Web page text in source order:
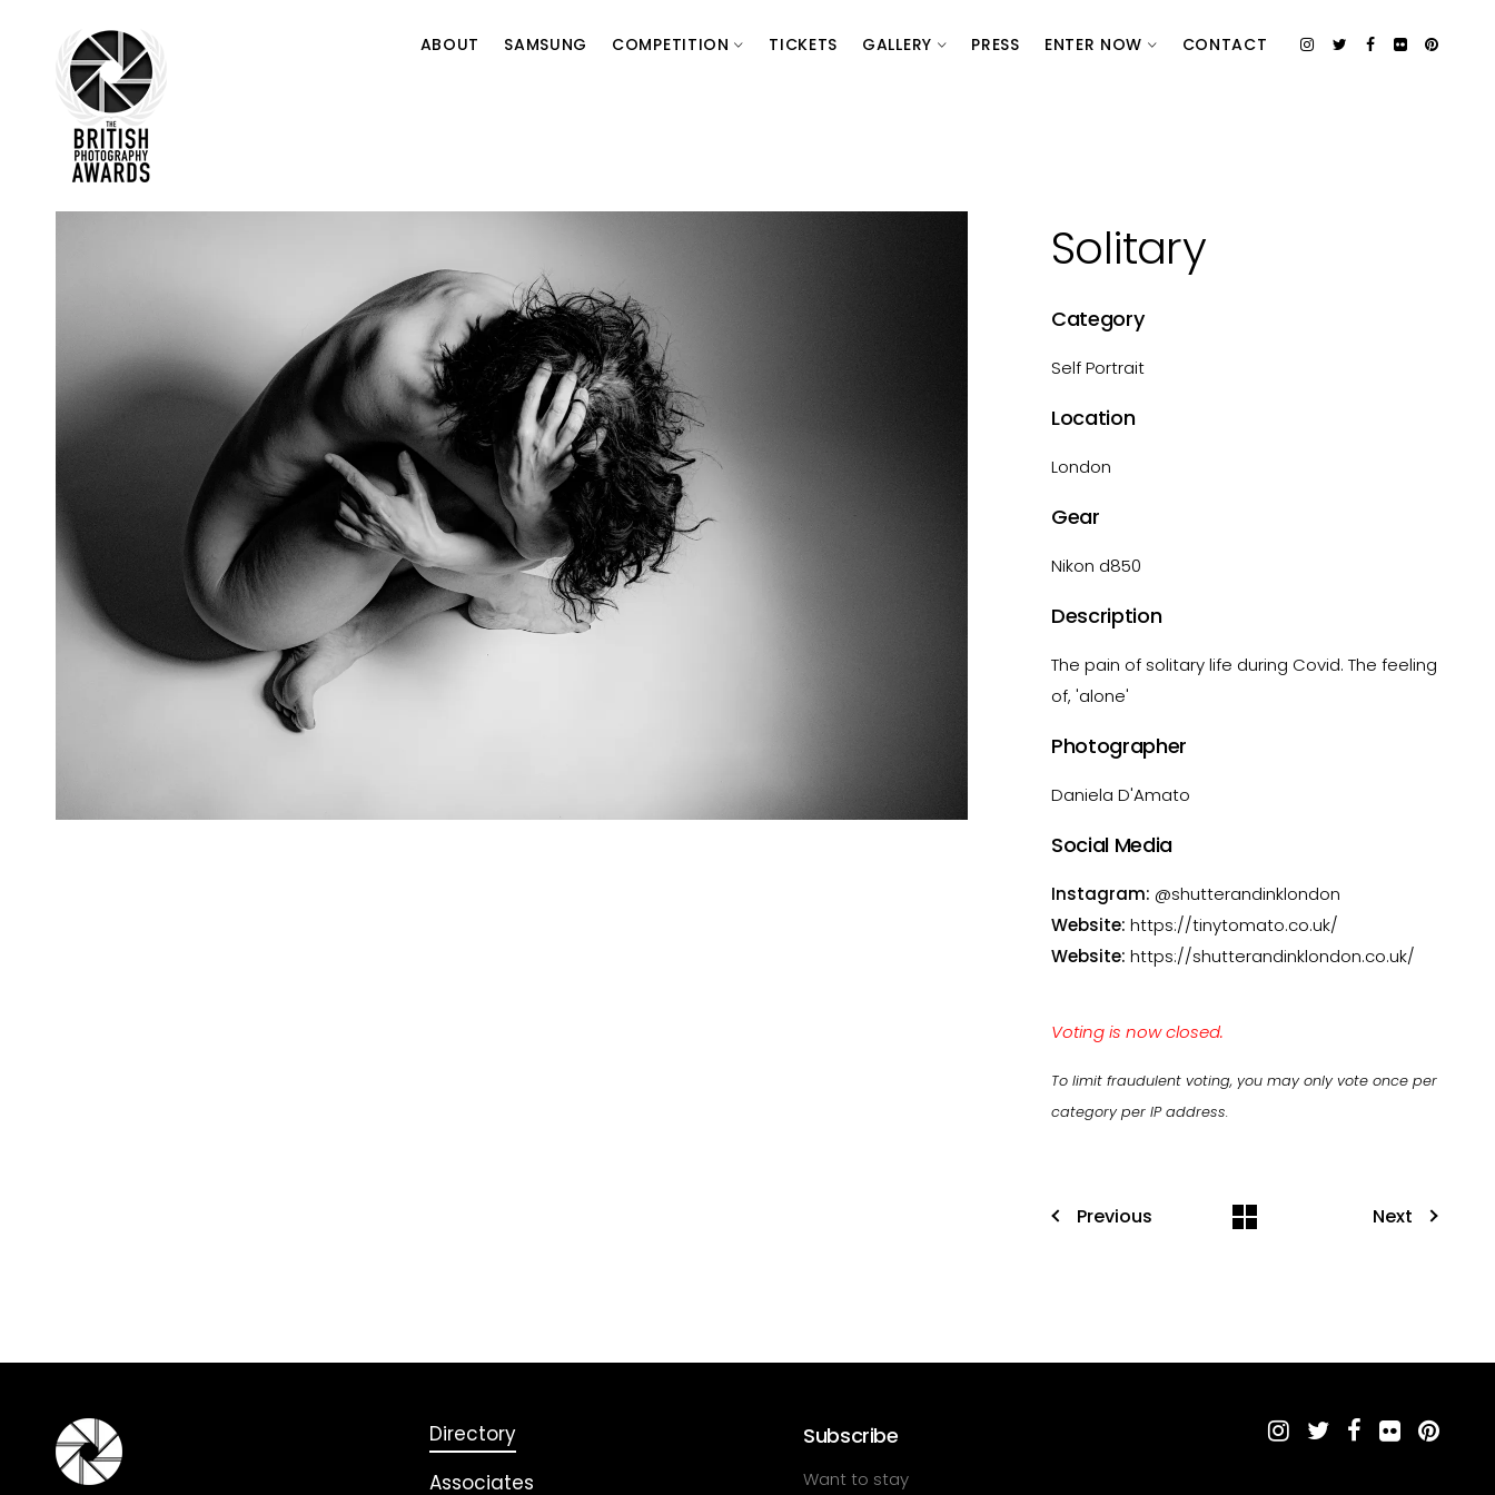
ABOUT SAMSUNG COMPETITION TICKETS GALLERY PRESS ENTER NOW CONTACT
Solitary
Category
Self Portrait
Location
London
Gear
Nikon d850
Description
The pain of solitary life during Covid. The feeling
of, 'alone'
Photographer
Daniela D'Amato
Social Media
Instagram: @shutterandinklondon
Website: https://tinytomato.co.uk/
Website: https://shutterandinklondon.co.uk/
Voting is now closed.
To limit fraudulent voting, you may only vote once per
category per IP address.
Previous Next
Directory
Associates
Subscribe
Want to stay